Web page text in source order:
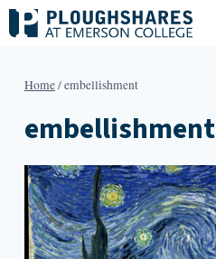
Skip
to
Home/embellishment
embellishment